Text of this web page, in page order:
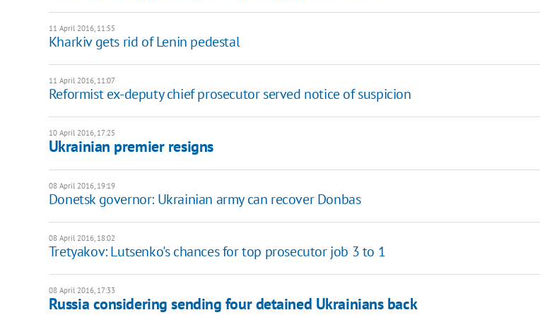
11 April 2016, 11:55
Kharkiv gets rid of Lenin pedestal
11 April 2016, 11:07
Reformist ex-deputy chief prosecutor served notice of suspicion
10 April 2016, 17:25
Ukrainian premier resigns
08 April 2016, 19:19
Donetsk governor: Ukrainian army can recover Donbas
08 April 2016, 18:02
Tretyakov: Lutsenko's chances for top prosecutor job 3 to 1
08 April 2016, 17:33
Russia considering sending four detained Ukrainians back